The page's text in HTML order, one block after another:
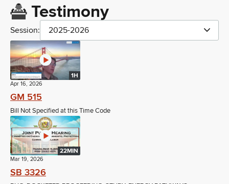
Testimony
Session: 2025-2026
1H
Apr 16, 2026
GM 515
Bill Not Specified at this Time Code
22MIN
Mar 19, 2026
SB 3326